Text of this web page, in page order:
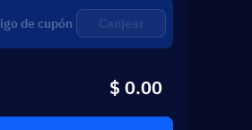
Canjear
$ 0.00